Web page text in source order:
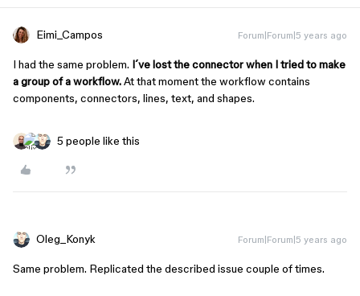
Eimi_Campos Forum|Forum|5 years ago
I had the same problem. I´ve lost the connector when I tried to make
a group of a workflow.At that moment the workflow contains
components, connectors, lines, text, and shapes.
5 people like this
Oleg_Konyk Forum|Forum|5 years ago
Same problem. Replicated the described issue couple of times.